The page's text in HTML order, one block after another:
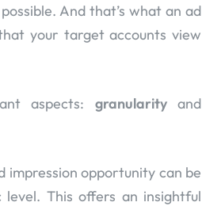
And that’s what an ad
your target accounts view
aspects: granularityand
impression opportunity can be
This offers an insightful